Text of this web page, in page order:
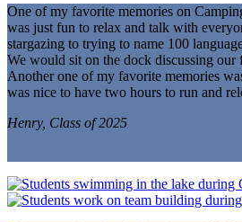
One of my favorite memories on
was just fun to relax and talk with
stargazing to trying to name 100
We would sit on the dock discussing our
Another one of my favorite memories
was nice to have two hours to run and
Henry, Class of 2025